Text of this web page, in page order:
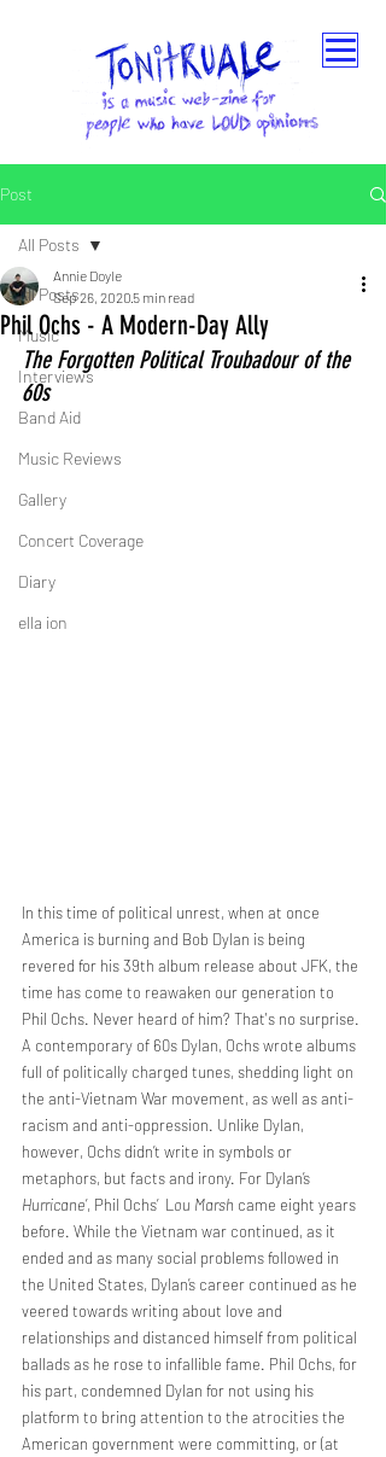
Post
All Posts
Music
Interviews
Band Aid
Music Reviews
Gallery
Concert Coverage
Diary
ella ion
All Posts
Phil Ochs - A Modern-Day Ally
Annie Doyle
Sep 26, 20205 min read
The Forgotten Political Troubadour of the
60s
In this time of political unrest, when at once
America is burning and Bob Dylan is being
revered for his 39th album release about JFK, the
time has come to reawaken our generation to
Phil Ochs. Never heard of him? That's no surprise.
A contemporary of 60s Dylan, Ochs wrote albums
full of politically charged tunes, shedding light on
the anti-Vietnam War movement, as well as anti-
racism and anti-oppression. Unlike Dylan,
however, Ochs didn’t write in symbols or
metaphors, but facts and irony. For Dylan’s
Hurricane’, Phil Ochs’  L ou Marsh came eight years
before. While the Vietnam war continued, as it
ended and as many social problems followed in
the United States, Dylan’s career continued as he
veered towards writing about love and
relationships and distanced himself from political
ballads as he rose to infallible fame. Phil Ochs, for
his part, condemned Dylan for not using his
platform to bring attention to the atrocities the
American government were committing, or (at